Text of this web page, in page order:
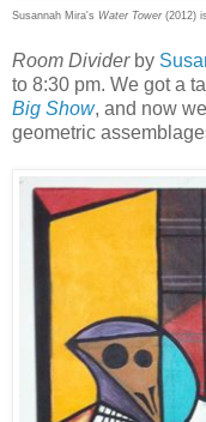
Susannah Mira's Water Tower (2012)
Room Dividerby
to 8:30 pm. We got a
Big Show, and now
geometric